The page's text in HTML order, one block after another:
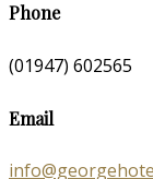
Phone
(01947) 602565
Email